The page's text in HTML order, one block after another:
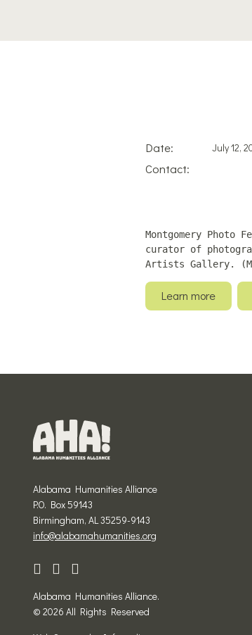
Date: July 12,
Contact:
Montgomery
curator of
Artists Gallery.
Learn more
Alabama Humanities Alliance
P.O. Box 59143
Birmingham, AL 35259-9143
info@alabamahumanities.org
Alabama Humanities Alliance.
© 2026 All Rights Reserved